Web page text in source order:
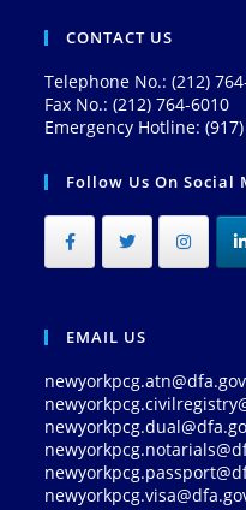
CONTACT US
Telephone No.: (212)
Fax No.: (212) 764-6010
Emergency Hotline:
Follow Us On Social
EMAIL US